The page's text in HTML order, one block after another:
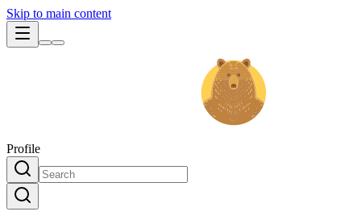
Skip to main content
Profile